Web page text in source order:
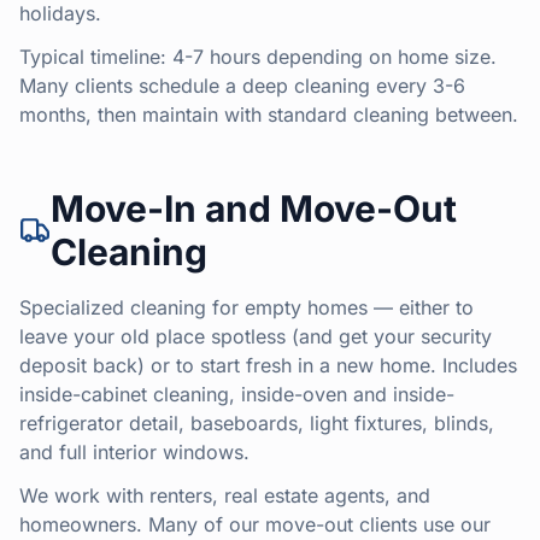
holidays.
Typical timeline: 4-7 hours depending on home size.
Many clients schedule a deep cleaning every 3-6
months, then maintain with standard cleaning between.
Move-In and Move-Out
Cleaning
Specialized cleaning for empty homes — either to
leave your old place spotless (and get your security
deposit back) or to start fresh in a new home. Includes
inside-cabinet cleaning, inside-oven and inside-
refrigerator detail, baseboards, light fixtures, blinds,
and full interior windows.
We work with renters, real estate agents, and
homeowners. Many of our move-out clients use our